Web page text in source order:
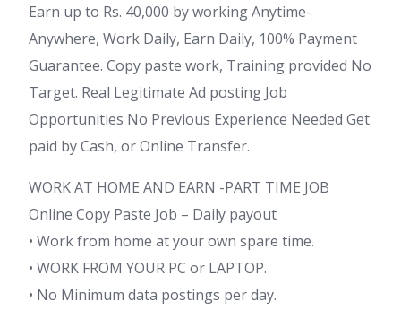
Earn up to Rs. 40,000 by working Anytime-
Anywhere, Work Daily, Earn Daily, 100% Payment
Guarantee. Copy paste work, Training provided No
Target. Real Legitimate Ad posting Job
Opportunities No Previous Experience Needed Get
paid by Cash, or Online Transfer.
WORK AT HOME AND EARN -PART TIME JOB
Online Copy Paste Job – Daily payout
• Work from home at your own spare time.
• WORK FROM YOUR PC or LAPTOP.
• No Minimum data postings per day.